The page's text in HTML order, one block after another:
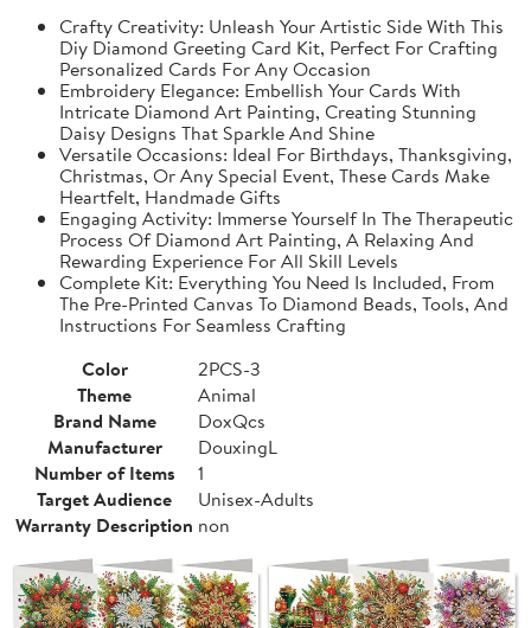
Crafty Creativity: Unleash Your Artistic Side With This
Diy Diamond Greeting Card Kit, Perfect For Crafting
Personalized Cards For Any Occasion
Embroidery Elegance: Embellish Your Cards With
Intricate Diamond Art Painting, Creating Stunning
Daisy Designs That Sparkle And Shine
Versatile Occasions: Ideal For Birthdays, Thanksgiving,
Christmas, Or Any Special Event, These Cards Make
Heartfelt, Handmade Gifts
Engaging Activity: Immerse Yourself In The Therapeutic
Process Of Diamond Art Painting, A Relaxing And
Rewarding Experience For All Skill Levels
Complete Kit: Everything You Need Is Included, From
The Pre-Printed Canvas To Diamond Beads, Tools, And
Instructions For Seamless Crafting
Color
2PCS-3
Theme
Animal
Brand Name
DoxQcs
Manufacturer
DouxingL
Number of Items
1
Target Audience
Unisex-Adults
Warranty Description non